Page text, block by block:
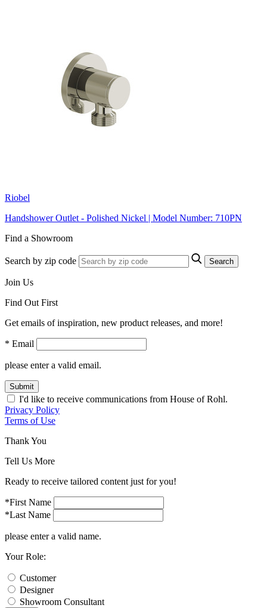
Riobel
Handshower Outlet - Polished Nickel | Model Number: 710PN
Find a Showroom
Search by zip code Search
Join Us
Find Out First
Get emails of inspiration, new product releases, and more!
* Email
please enter a valid email.
Submit
I'd like to receive communications from House of Rohl.
Privacy Policy
Terms of Use
Thank You
Tell Us More
Ready to receive tailored content just for you!
*First Name
*Last Name
please enter a valid name.
Your Role:
Customer
Designer
Showroom Consultant